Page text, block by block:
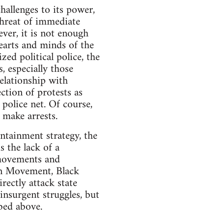
to its power,
of immediate
it is not enough
and minds of the
political police, the
those
with
of protests as
net. Of course,
arrests.
strategy, the
the lack of a
and
Black
attack state
struggles, but
above.